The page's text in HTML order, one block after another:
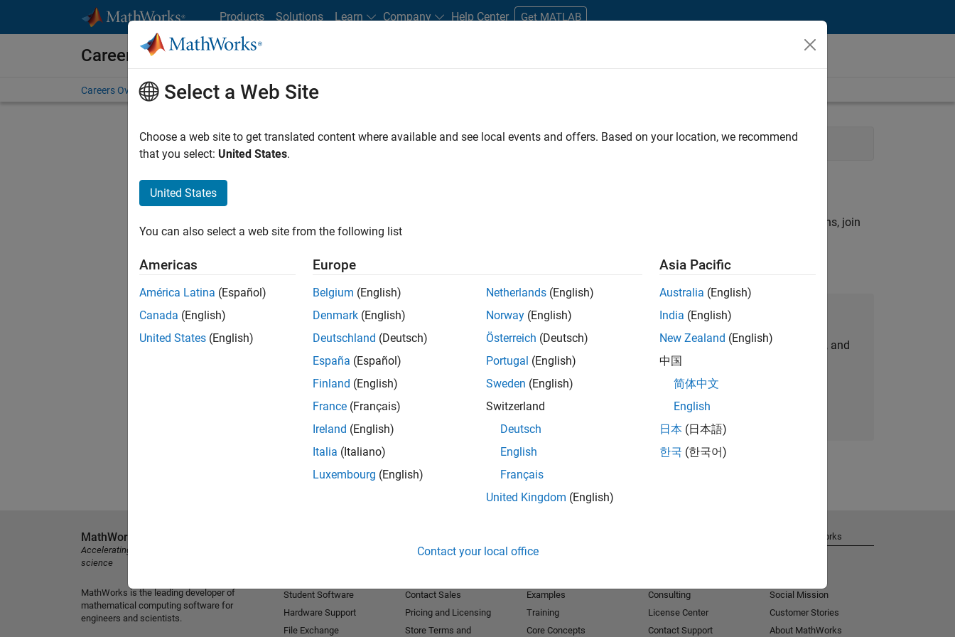
Products Solutions Learn Company Help Center Get MATLAB
Careers at MathWorks
Careers Overview Job Search Office Locations Students and New Careers
FILTERED BY Education Sales Sales Operations
. If you still don’t find any openings that match your qualifications, join
our Talent Networkto receive updates on new job opportunities.
Join Our Talent Network
Receive personalized job opportunities, stories, and
company updates.
Join today
Select a Web Site
Choose a web site to get translated content where available and see local events and offers. Based on your location, we recommend
that you select: United States.
United States
You can also select a web site from the following list
Americas
América Latina (Español)
Canada (English)
United States (English)
Europe
Belgium (English)
Denmark (English)
Deutschland (Deutsch)
España (Español)
Finland (English)
France (Français)
Ireland (English)
Italia (Italiano)
Luxembourg (English)
Netherlands (English)
Norway (English)
Österreich (Deutsch)
Portugal (English)
Sweden (English)
Switzerland
Deutsch
English
Français
United Kingdom (English)
Asia Pacific
Australia (English)
India (English)
New Zealand (English)
中国
简体中文
English
日本 (日本語)
한국 (한국어)
Contact your local office
MathWorks
Accelerating the pace of engineering and
science
MathWorks is the leading developer of
mathematical computing software for
engineers and scientists.
Student Software
Hardware Support
File Exchange
Contact Sales
Pricing and Licensing
Store Terms and
Examples
Training
Core Concepts
Consulting
License Center
Contact Support
About MathWorks
Social Mission
Customer Stories
About MathWorks